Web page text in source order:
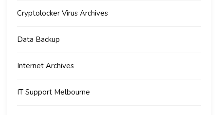
Cryptolocker Virus Archives
Data Backup
Internet Archives
IT Support Melbourne